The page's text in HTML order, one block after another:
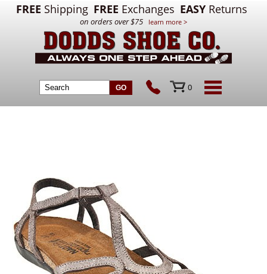
FREE Shipping FREE Exchanges EASY Returns
on orders over $75 learn more >
0